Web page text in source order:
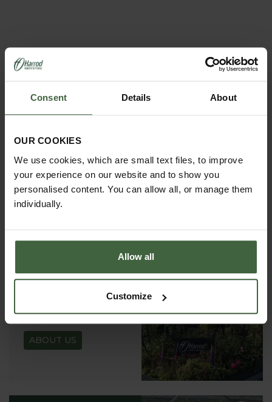
Consent Details About
OUR COOKIES
We use cookies, which are small text files, to improve
your experience on our website and to show you
personalised content. You can allow all, or manage them
individually.
Allow all
Customize
REQUEST A
CATALOGUE OR
VIEW ONLINE
REQUEST
READ OUR STORY
ABOUT US